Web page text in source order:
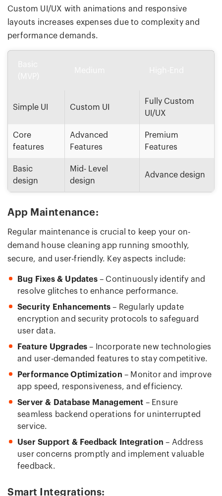
Custom UI/UX with animations and responsive
layouts increases expenses due to complexity and
performance demands.
Simple UI Custom UI
Fully Custom
UI/UX
Core
features
Advanced
Features
Premium
Features
Basic
design
Mid- Level
design
Advance design
App Maintenance:
Regular maintenance is crucial to keep your on-
demand house cleaning app running smoothly,
secure, and user-friendly. Key aspects include:
Bug Fixes & Updates– Continuously identify and
resolve glitches to enhance performance.
Security Enhancements – Regularly update
encryption and security protocols to safeguard
user data.
Feature Upgrades – Incorporate new technologies
and user-demanded features to stay competitive.
Performance Optimization – Monitor and improve
app speed, responsiveness, and efficiency.
Server & Database Management – Ensure
seamless backend operations for uninterrupted
service.
User Support & Feedback Integration – Address
user concerns promptly and implement valuable
feedback.
Smart Integrations: